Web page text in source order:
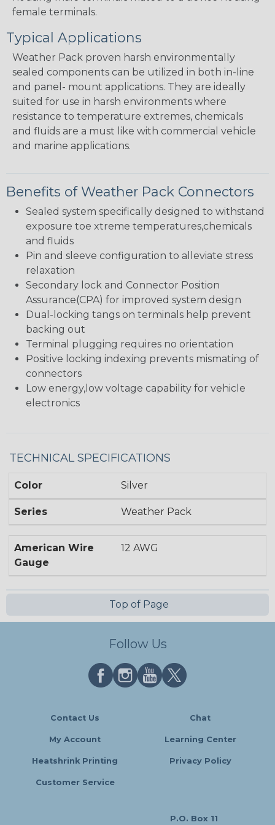
female terminals.
Typical Applications
Weather Pack proven harsh environmentally
sealed components can be utilized in both in-line
and panel- mount applications. They are ideally
suited for use in harsh environments where
resistance to temperature extremes, chemicals
and fluids are a must like with commercial vehicle
and marine applications.
Benefits of Weather Pack Connectors
Sealed system specifically designed to withstand
exposure toe xtreme temperatures,chemicals
and fluids
Pin and sleeve configuration to alleviate stress
relaxation
Secondary lock and Connector Position
Assurance(CPA) for improved system design
Dual-locking tangs on terminals help prevent
backing out
Terminal plugging requires no orientation
Positive locking indexing prevents mismating of
connectors
Low energy,low voltage capability for vehicle
electronics
TECHNICAL SPECIFICATIONS
Color Silver
Series Weather Pack
American Wire
Gauge
12 AWG
Top of Page
Follow Us
Contact Us Chat
My Account Learning Center
Heatshrink Printing Privacy Policy
Customer Service
P.O. Box 11